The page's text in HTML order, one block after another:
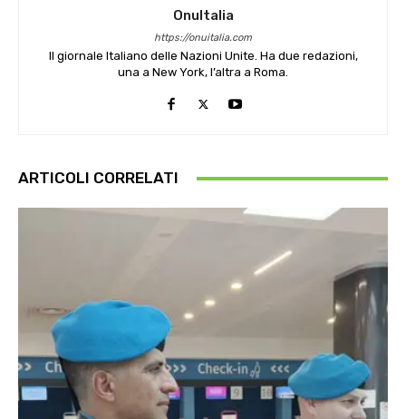
OnuItalia
https://onuitalia.com
Il giornale Italiano delle Nazioni Unite. Ha due redazioni,
una a New York, l’altra a Roma.
ARTICOLI CORRELATI